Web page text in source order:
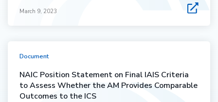
March 9, 2023
Document
NAIC Position Statement on Final IAIS Criteria
to Assess Whether the AM Provides Comparable
Outcomes to the ICS